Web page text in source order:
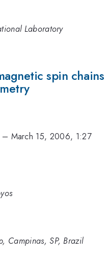
Laboratory
spin chains
– March 15, 2006, 1:27
Campinas, SP, Brazil